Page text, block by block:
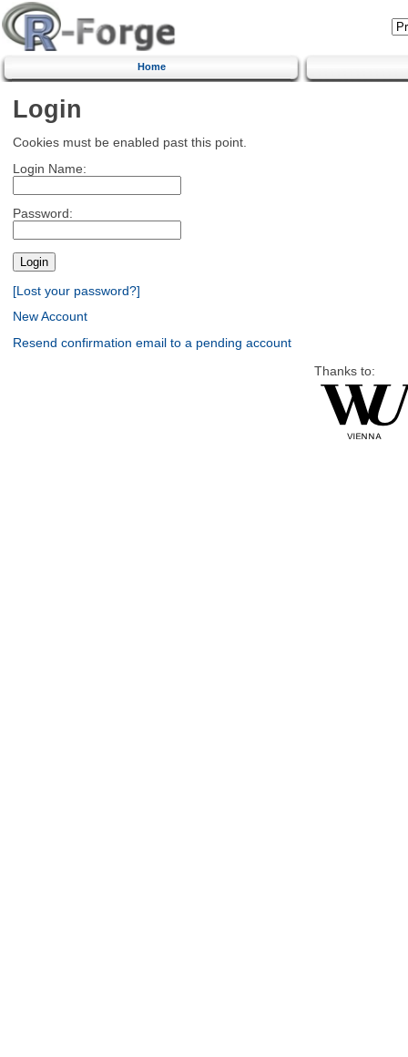
Home
Login
Cookies must be enabled past this point.
Login Name:
Password:
[Lost your password?]
New Account
Resend confirmation email to a pending account
Thanks to: